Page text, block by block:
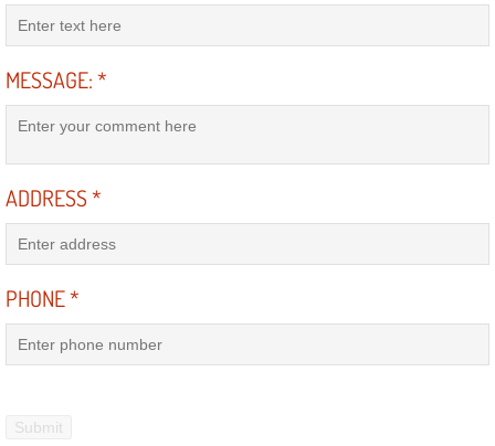
AC Repair Service
A/C Line or Hose Replacement
Air Filter Repair Services
Catalytic Converter Repair
MESSAGE:*
ADDRESS*
PHONE*